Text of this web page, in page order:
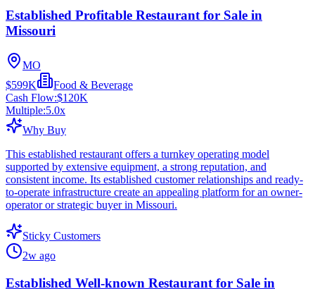
Established Profitable Restaurant for Sale in
Missouri
MO
$599K
Food & Beverage
Cash Flow:$120K
Multiple:5.0x
Why Buy
This established restaurant offers a turnkey operating model
supported by extensive equipment, a strong reputation, and
consistent income. Its established customer relationships and ready-
to-operate infrastructure create an appealing platform for an owner-
operator or strategic buyer in Missouri.
Sticky Customers
2w ago
Established Well-known Restaurant for Sale in